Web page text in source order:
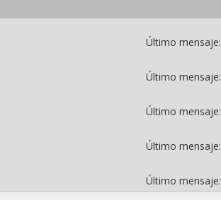
Último mensaje:
Último mensaje:
Último mensaje:
Último mensaje:
Último mensaje: